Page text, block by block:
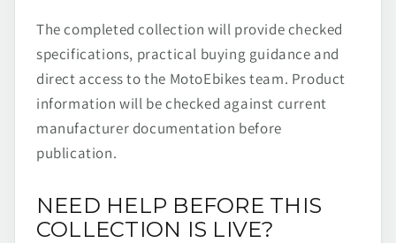
The completed collection will provide checked
specifications, practical buying guidance and
direct access to the MotoEbikes team. Product
information will be checked against current
manufacturer documentation before
publication.
NEED HELP BEFORE THIS
COLLECTION IS LIVE?